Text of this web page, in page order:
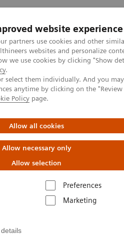
website experience
partners use cookies and other
websites and personalize
we use cookies by clicking "Show
.
select them individually. And you
anytime by clicking on the
Policy page.
Allow all cookies
Allow necessary only
Allow selection
Preferences
Marketing
Clinical Specialties
Patient Outcomes with epoc Blood